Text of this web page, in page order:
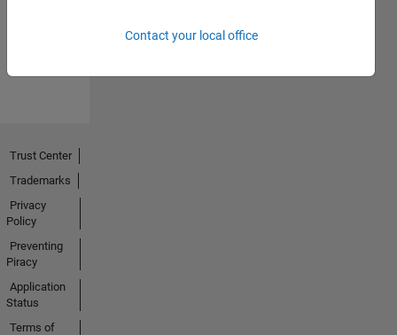
Contact your local office
Trust Center
Trademarks
Privacy
Policy
Preventing
Piracy
Application
Status
Terms of